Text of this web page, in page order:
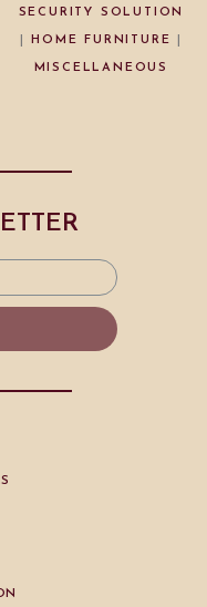
SECURITY SOLUTION
|HOME FURNITURE
MISCELLANEOUS